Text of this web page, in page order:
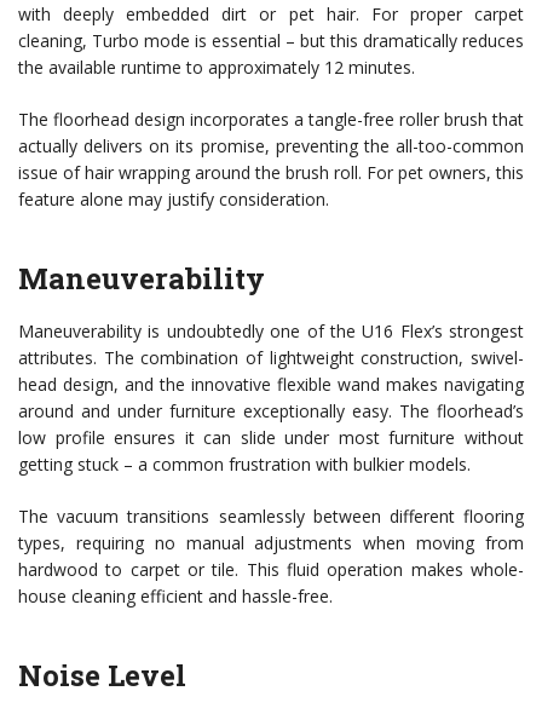
with deeply embedded dirt or pet hair. For proper carpet
cleaning, Turbo mode is essential – but this dramatically reduces
the available runtime to approximately 12 minutes.
The floorhead design incorporates a tangle-free roller brush that
actually delivers on its promise, preventing the all-too-common
issue of hair wrapping around the brush roll. For pet owners, this
feature alone may justify consideration.
Maneuverability
Maneuverability is undoubtedly one of the U16 Flex’s strongest
attributes. The combination of lightweight construction, swivel-
head design, and the innovative flexible wand makes navigating
around and under furniture exceptionally easy. The floorhead’s
low profile ensures it can slide under most furniture without
getting stuck – a common frustration with bulkier models.
The vacuum transitions seamlessly between different flooring
types, requiring no manual adjustments when moving from
hardwood to carpet or tile. This fluid operation makes whole-
house cleaning efficient and hassle-free.
Noise Level